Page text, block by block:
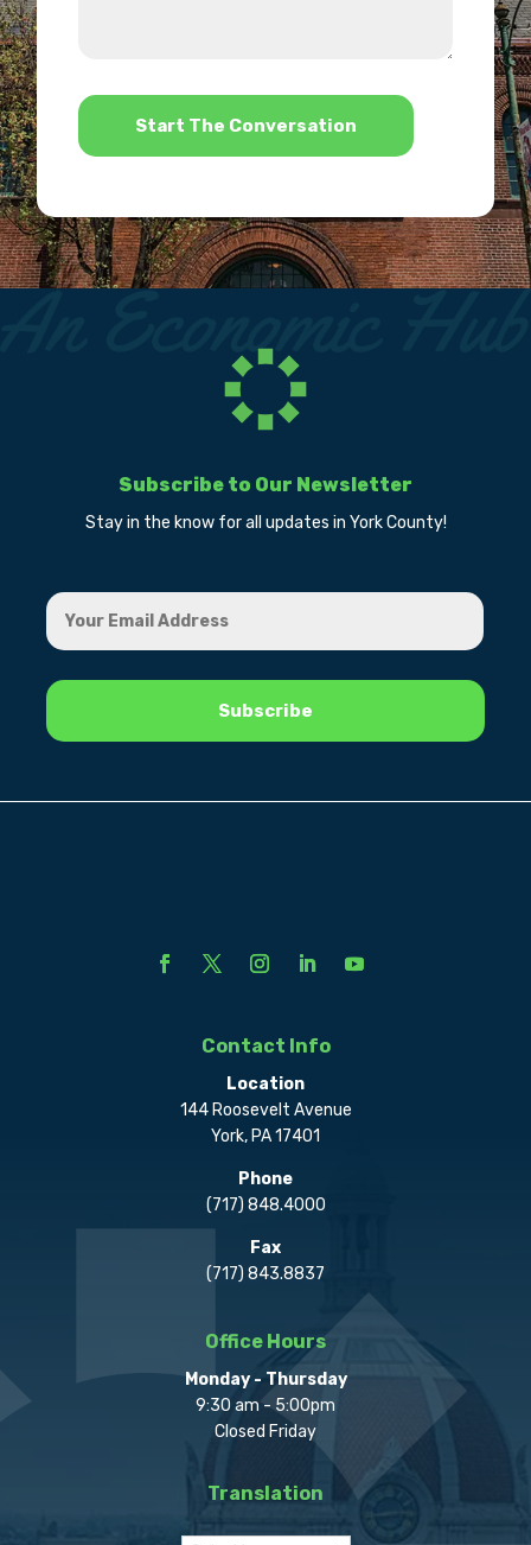
*
Subscribe to Our Newsletter
Stay in the know for all updates in York County!
Contact Info
Location
144 Roosevelt Avenue
York, PA 17401
Phone
(717) 848.4000
Fax
(717) 843.8837
Office Hours
Monday - Thursday
9:30 am - 5:00pm
Closed Friday
Translation